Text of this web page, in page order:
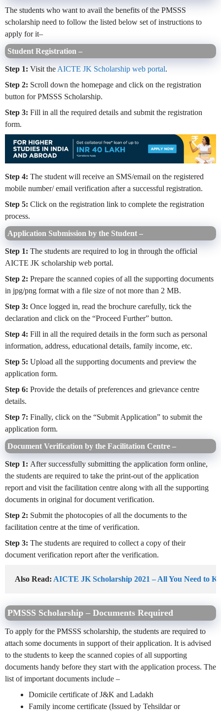
The students who want to avail the benefits of the PMSSS
scholarship need to follow the listed below set of instructions to
apply for it–
Student Registration –
Step 1: Visit theAICTE JK Scholarship web portal.
Step 2: Scroll down the homepage and click on the registration
button for PMSSS Scholarship.
Step 3: Fill in all the required details and submit the registration
form.
Step 4: The student will receive an SMS/email on the registered
mobile number/ email verification after a successful registration.
Step 5: Click on the registration link to complete the registration
process.
Application Submission by the Student –
Step 1: The students are required to log in through the official
AICTE JK scholarship web portal.
Step 2: Prepare the scanned copies of all the supporting documents
in jpg/png format with a file size of not more than 2 MB.
Step 3: Once logged in, read the brochure carefully, tick the
declaration and click on the “Proceed Further” button.
Step 4: Fill in all the required details in the form such as personal
information, address, educational details, family income, etc.
Step 5: Upload all the supporting documents and preview the
application form.
Step 6: Provide the details of preferences and grievance centre
details.
Step 7: Finally, click on the “Submit Application” to submit the
application form.
Document Verification by the Facilitation Centre –
Step 1: After successfully submitting the application form online,
the students are required to take the print-out of the application
report and visit the facilitation centre along with all the supporting
documents in original for document verification.
Step 2: Submit the photocopies of all the documents to the
facilitation centre at the time of verification.
Step 3: The students are required to collect a copy of their
document verification report after the verification.
Also Read: AICTE JK Scholarship 2021 – All You Need to
PMSSS Scholarship – Documents Required
To apply for the PMSSS scholarship, the students are required to
attach some documents in support of their application. It is advised
to the students to keep the scanned copies of all supporting
documents handy before they start with the application process. The
list of important documents include –
Domicile certificate of J&K and Ladakh
Family income certificate (Issued by Tehsildar or